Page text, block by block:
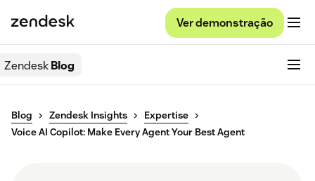
Ver demonstração
ZendeskBlog
Blog Zendesk Insights
Expertise
Voice AI Copilot: Make Every Agent Your Best Agent